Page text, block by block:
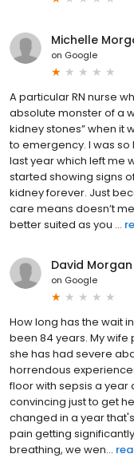
Michelle
on Google
A particular RN nurse
absolute monster of a
kidney stones” when it
to emergency. I was so
last year which left me
started showing signs
kidney forever. Just
care means doesn’t
better suited as you ...
David Morgan
on Google
How long has the wait
been 84 years. My wife
she has had severe
horrendous
floor with sepsis a
convincing just to get
changed in a year
pain getting
breathing, we wen...